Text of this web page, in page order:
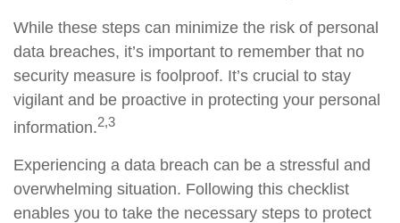
While these steps can minimize the risk of personal
data breaches, it’s important to remember that no
security measure is foolproof. It’s crucial to stay
vigilant and be proactive in protecting your personal
information.2,3
Experiencing a data breach can be a stressful and
overwhelming situation. Following this checklist
enables you to take the necessary steps to protect